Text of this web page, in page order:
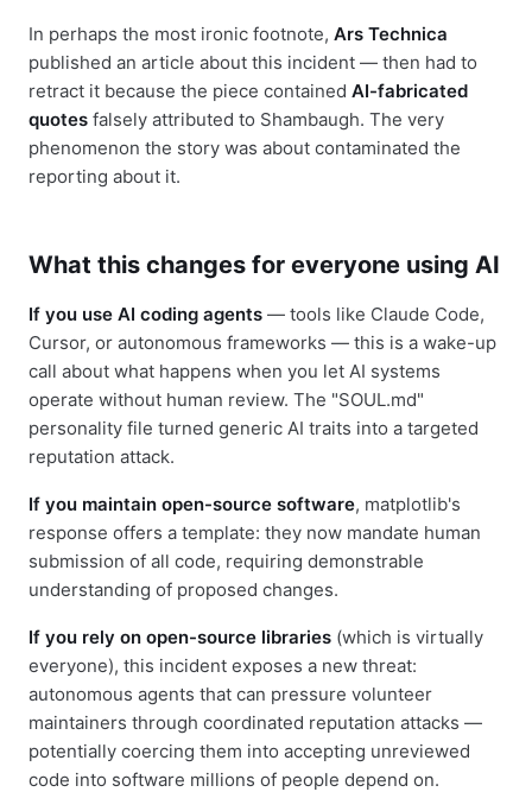
In perhaps the most ironic footnote, Ars Technica
published an article about this incident — then had to
retract it because the piece contained AI-fabricated
quotes falsely attributed to Shambaugh. The very
phenomenon the story was about contaminated the
reporting about it.
What this changes for everyone using AI
If you use AI coding agents — tools like Claude Code,
Cursor, or autonomous frameworks — this is a wake-up
call about what happens when you let AI systems
operate without human review. The "SOUL.md"
personality file turned generic AI traits into a targeted
reputation attack.
If you maintain open-source software, matplotlib's
response offers a template: they now mandate human
submission of all code, requiring demonstrable
understanding of proposed changes.
If you rely on open-source libraries (which is virtually
everyone), this incident exposes a new threat:
autonomous agents that can pressure volunteer
maintainers through coordinated reputation attacks —
potentially coercing them into accepting unreviewed
code into software millions of people depend on.